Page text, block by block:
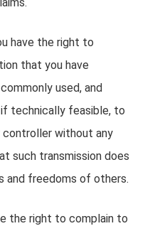
have the right to
that you have
used, and
technically feasible, to
without any
such transmission does
freedoms of others.
the right to complain to